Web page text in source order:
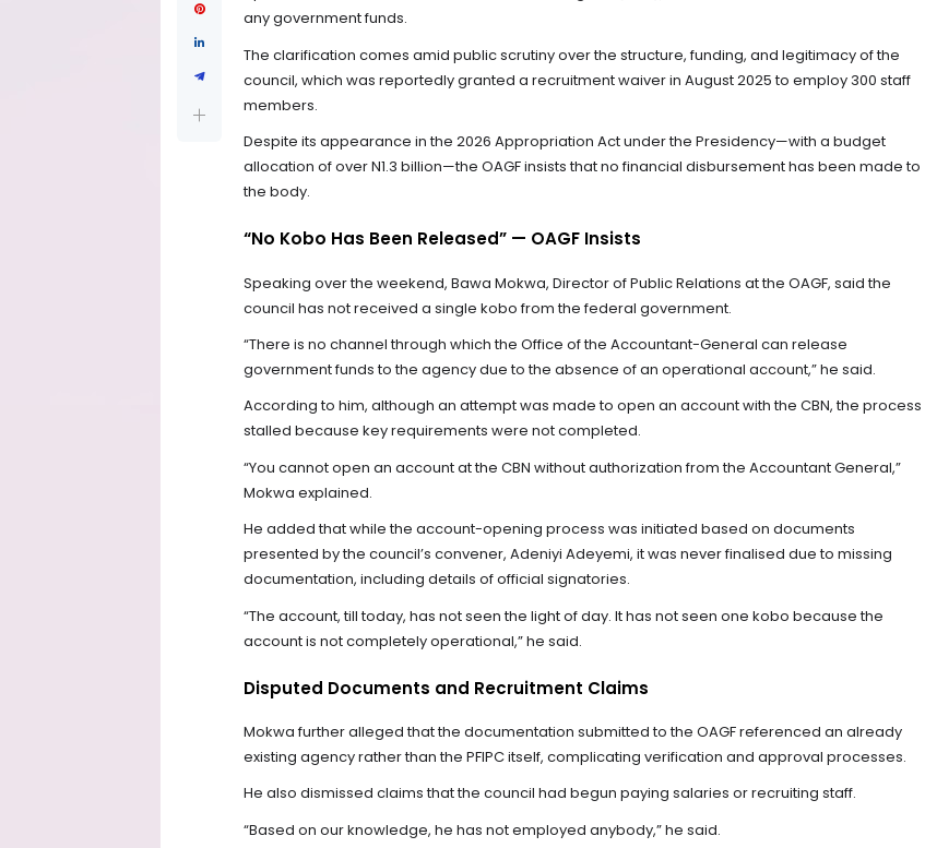
any government funds.
The clarification comes amid public scrutiny over the structure, funding, and legitimacy of the
council, which was reportedly granted a recruitment waiver in August 2025 to employ 300 staff
members.
Despite its appearance in the 2026 Appropriation Act under the Presidency—with a budget
allocation of over N1.3 billion—the OAGF insists that no financial disbursement has been made to
the body.
“No Kobo Has Been Released” — OAGF Insists
Speaking over the weekend, Bawa Mokwa, Director of Public Relations at the OAGF, said the
council has not received a single kobo from the federal government.
“There is no channel through which the Office of the Accountant-General can release
government funds to the agency due to the absence of an operational account,” he said.
According to him, although an attempt was made to open an account with the CBN, the process
stalled because key requirements were not completed.
“You cannot open an account at the CBN without authorization from the Accountant General,”
Mokwa explained.
He added that while the account-opening process was initiated based on documents
presented by the council’s convener, Adeniyi Adeyemi, it was never finalised due to missing
documentation, including details of official signatories.
“The account, till today, has not seen the light of day. It has not seen one kobo because the
account is not completely operational,” he said.
Disputed Documents and Recruitment Claims
Mokwa further alleged that the documentation submitted to the OAGF referenced an already
existing agency rather than the PFIPC itself, complicating verification and approval processes.
He also dismissed claims that the council had begun paying salaries or recruiting staff.
“Based on our knowledge, he has not employed anybody,” he said.